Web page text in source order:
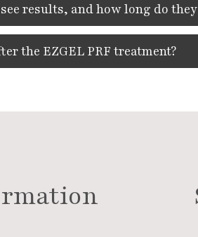
results, and how long do
the EZGEL PRF treatment?